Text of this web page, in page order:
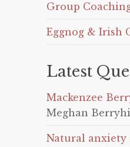
Group
Eggnog & Irish
Latest
Mackenzee
Meghan
Natural anxiety